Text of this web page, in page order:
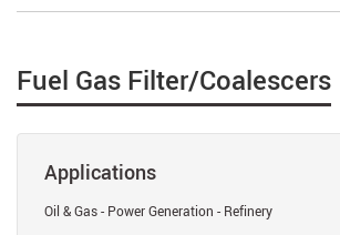
Fuel Gas Filter/Coalescers
Applications
Oil & Gas - Power Generation - Refinery